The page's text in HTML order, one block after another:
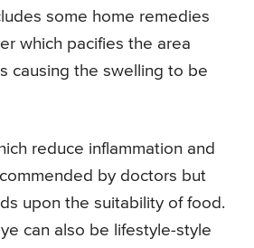
some home remedies
which pacifies the area
causing the swelling to be
reduce inflammation and
by doctors but
upon the suitability of food.
can also be lifestyle-style